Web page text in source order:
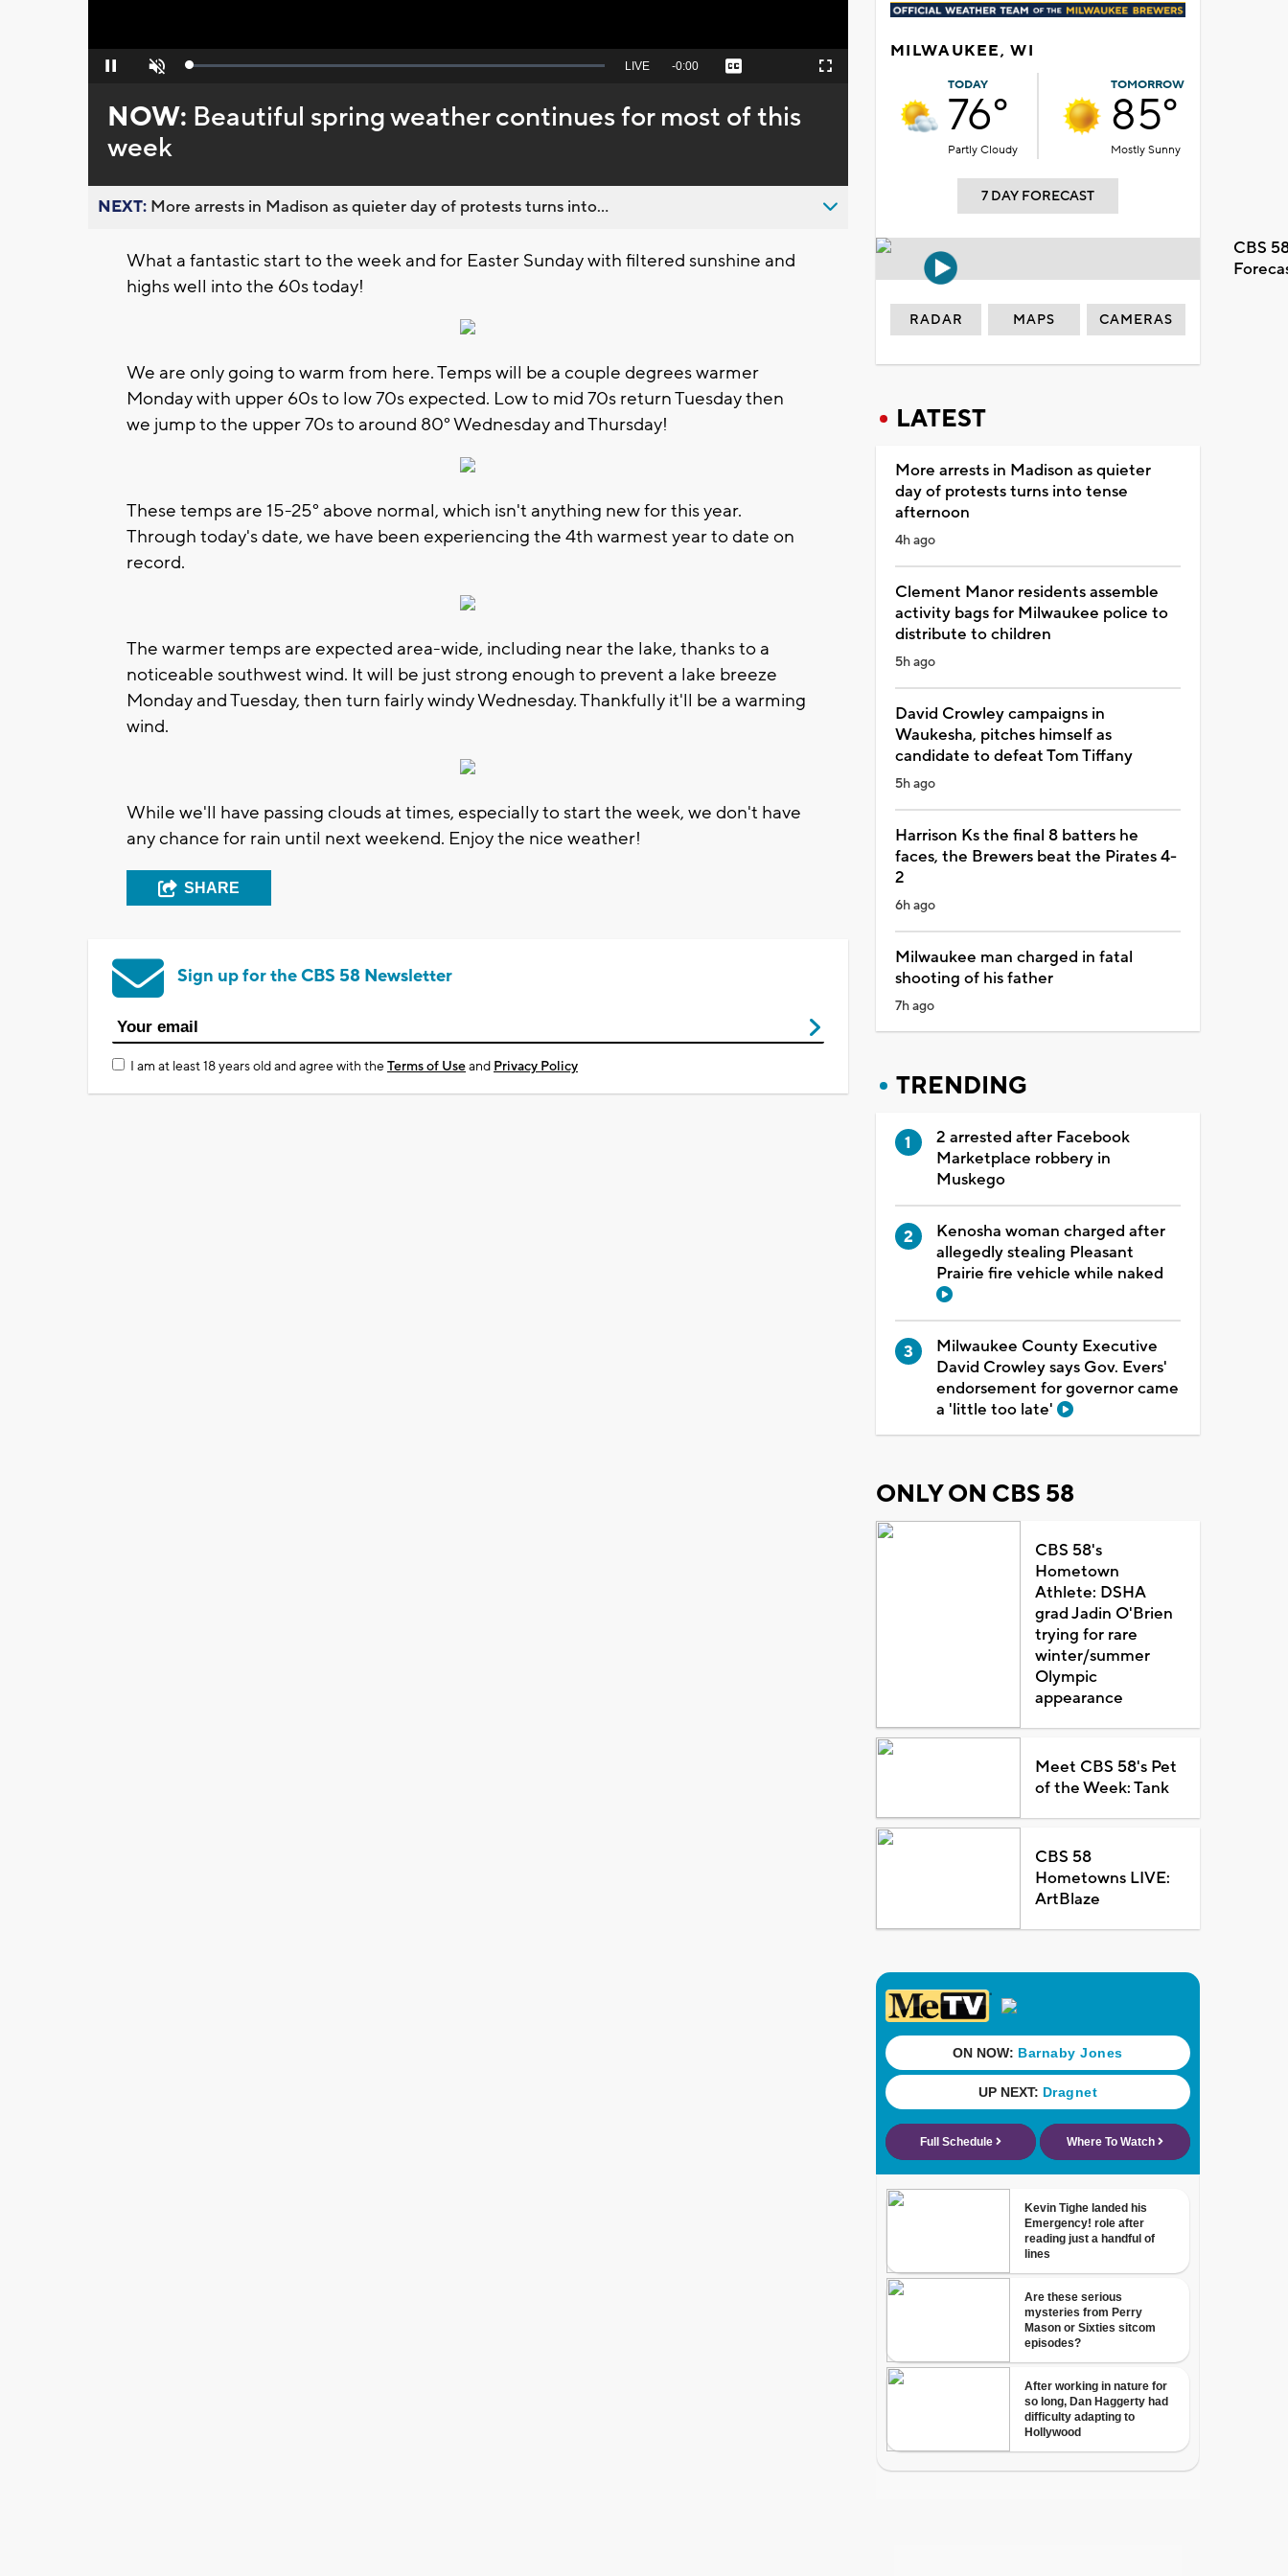
Pause Unmute Loaded:
Seek
behind
live
LIVE Remaining
-0:00 Captions Fullscreen
NOW: Beautiful spring weather continues for most of this
week
NEXT: More arrests in Madison as quieter day of protests turns into...
What a fantastic start to the week and for Easter Sunday with filtered sunshine and
highs well into the 60s today!
We are only going to warm from here. Temps will be a couple degrees warmer
Monday with upper 60s to low 70s expected. Low to mid 70s return Tuesday then
we jump to the upper 70s to around 80° Wednesday and Thursday!
These temps are 15-25° above normal, which isn't anything new for this year.
Through today's date, we have been experiencing the 4th warmest year to date on
record.
The warmer temps are expected area-wide, including near the lake, thanks to a
noticeable southwest wind. It will be just strong enough to prevent a lake breeze
Monday and Tuesday, then turn fairly windy Wednesday. Thankfully it'll be a warming
wind.
While we'll have passing clouds at times, especially to start the week, we don't have
any chance for rain until next weekend. Enjoy the nice weather!
SHARE
Sign up for the CBS 58 Newsletter
I am at least 18 years old and agree with theTerms of Useand Privacy Policy
MILWAUKEE, WI
TODAY
76°
Partly Cloudy
TOMORROW
85°
Mostly Sunny
7 DAY FORECAST
CBS
RADAR MAPS CAMERAS
LATEST
More arrests in Madison as quieter
day of protests turns into tense
afternoon
4h ago
Clement Manor residents assemble
activity bags for Milwaukee police to
distribute to children
5h ago
David Crowley campaigns in
Waukesha, pitches himself as
candidate to defeat Tom Tiffany
5h ago
Harrison Ks the final 8 batters he
faces, the Brewers beat the Pirates 4-
2
6h ago
Milwaukee man charged in fatal
shooting of his father
7h ago
TRENDING
2 arrested after Facebook
Marketplace robbery in
Muskego
Kenosha woman charged after
allegedly stealing Pleasant
Prairie fire vehicle while naked
Milwaukee County Executive
David Crowley says Gov. Evers'
endorsement for governor came
a 'little too late'
ONLY ON CBS 58
CBS 58's
Hometown
Athlete: DSHA
grad Jadin O'Brien
trying for rare
winter/summer
Olympic
appearance
Meet CBS 58's Pet
of the Week: Tank
CBS 58
Hometowns LIVE:
ArtBlaze